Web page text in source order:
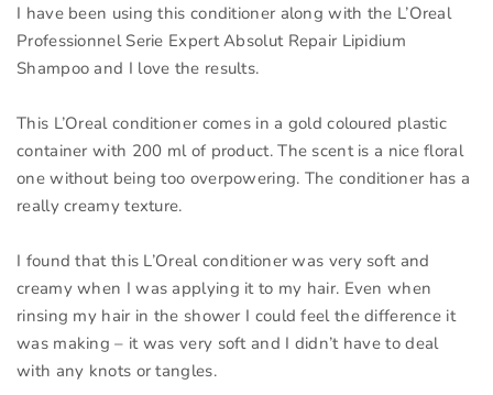
I have been using this conditioner along with the L’Oreal
Professionnel Serie Expert Absolut Repair Lipidium
Shampoo and I love the results.
This L’Oreal conditioner comes in a gold coloured plastic
container with 200 ml of product. The scent is a nice floral
one without being too overpowering. The conditioner has a
really creamy texture.
I found that this L’Oreal conditioner was very soft and
creamy when I was applying it to my hair. Even when
rinsing my hair in the shower I could feel the difference it
was making – it was very soft and I didn’t have to deal
with any knots or tangles.